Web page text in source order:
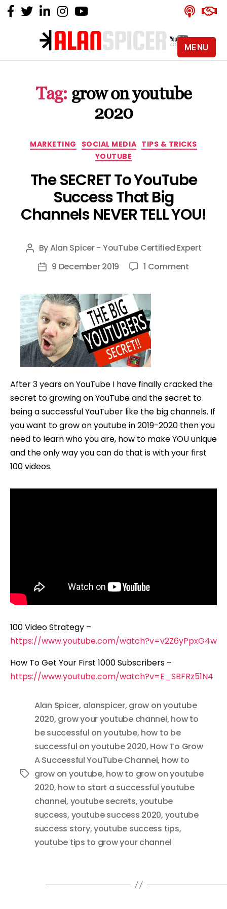
Alan
YouTube
Certified
Expert
Tag: grow on youtube
2020
Categories
MARKETING SOCIAL MEDIA TIPS & TRICKS
YOUTUBE
The SECRET To YouTube
Success That Big
Channels NEVER TELL YOU!
Post
author
ByAlan Spicer - YouTube Certified Expert
Post9 December 2019 1 Commenton
NEVER
TELL
YOU!
After 3 years on YouTube I have finally cracked the
secret to growing on YouTube and the secret to
being a successful YouTuber like the big channels. If
you want to grow on youtube in 2019-2020 then you
need to learn who you are, how to make YOU unique
and the only way you can do that is with your first
100 videos.
100 Video Strategy –
https://www.youtube.com/watch?v=v2Z6yPpxG4w
How To Get Your First 1000 Subscribers –
https://www.youtube.com/watch?v=E_SBFRz51N4
Tags
Alan Spicer, alanspicer, grow on youtube
2020, grow your youtube channel, how to
be successful on youtube, how to be
successful on youtube 2020, How To Grow
A Successful YouTube Channel, how to
grow on youtube, how to grow on youtube
2020, how to start a successful youtube
channel, youtube secrets,youtube
success, youtube success 2020, youtube
success story,youtube success tips,
youtube tips to grow your channel
MENU